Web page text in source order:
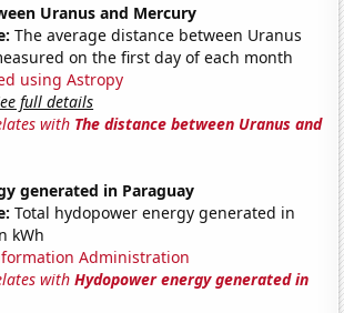
Uranus and Mercury
The average distance between Uranus
on the first day of each month
using Astropy
full details
with The distance between Uranus and
generated in Paraguay
Total hydopower energy generated in
kWh
Administration
withHydopower energy generated in